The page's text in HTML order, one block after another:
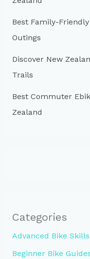
Best Family-
Outings
Discover New
Trails
Best Commuter
Zealand
Categories
Advanced Bike Skills
Beginner Bike